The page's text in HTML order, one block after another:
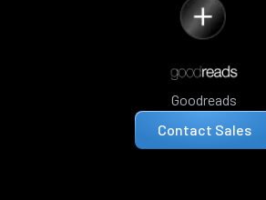
Goodreads
Contact Sales